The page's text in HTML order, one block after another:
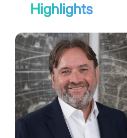
Highlights